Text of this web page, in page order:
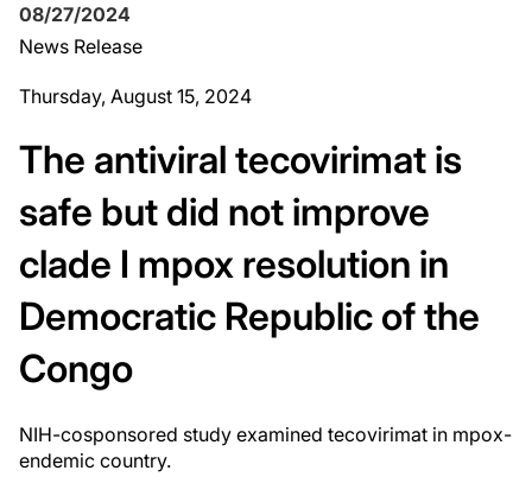
08/27/2024
News Release
Thursday, August 15, 2024
The antiviral tecovirimat is
safe but did not improve
clade I mpox resolution in
Democratic Republic of the
Congo
NIH-cosponsored study examined tecovirimat in mpox-
endemic country.